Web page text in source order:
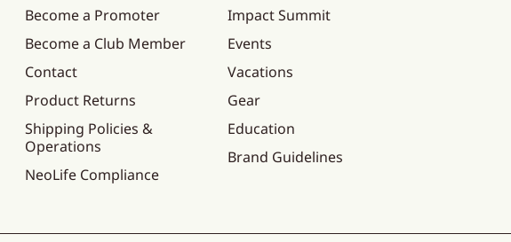
Become a Promoter
Become a Club Member
Contact
Product Returns
Shipping Policies &
Operations
NeoLife Compliance
Impact Summit
Events
Vacations
Gear
Education
Brand Guidelines